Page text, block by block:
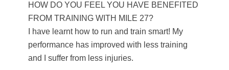
HOW DO YOU FEEL YOU HAVE BENEFITED
FROM TRAINING WITH MILE 27?
I have learnt how to run and train smart! My
performance has improved with less training
and I suffer from less injuries.